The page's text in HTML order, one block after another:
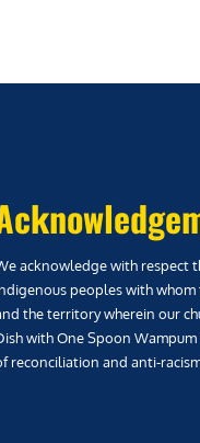
acknowledge with respect
peoples with whom
the territory wherein our
with One Spoon
reconciliation and anti-